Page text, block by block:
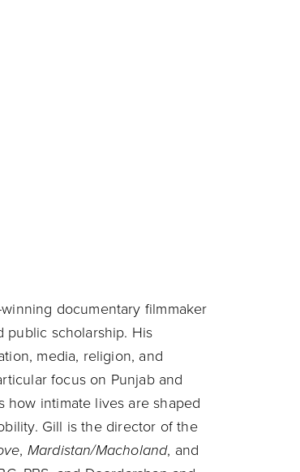
documentary filmmaker
public scholarship. His
media, religion, and
focus on Punjab and
how intimate lives are shaped
Gill is the director of the
, Mardistan/Macholand, and